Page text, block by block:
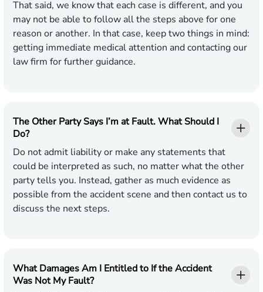
That said, we know that each case is different, and you
may not be able to follow all the steps above for one
reason or another. In that case, keep two things in mind:
getting immediate medical attention and contacting our
law firm for further guidance.
The Other Party Says I’m at Fault. What Should I
Do?
Do not admit liability or make any statements that
could be interpreted as such, no matter what the other
party tells you. Instead, gather as much evidence as
possible from the accident scene and then contact us to
discuss the next steps.
What Damages Am I Entitled to If the Accident
Was Not My Fault?